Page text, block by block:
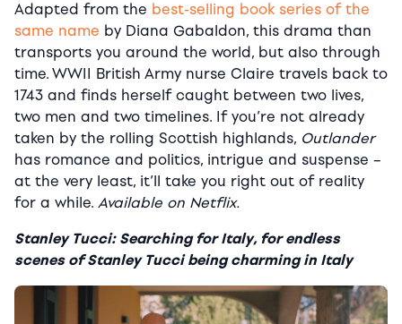
Adapted from the best-selling book series of the
same name by Diana Gabaldon, this drama than
transports you around the world, but also through
time. WWII British Army nurse Claire travels back to
1743 and finds herself caught between two lives,
two men and two timelines. If you’re not already
taken by the rolling Scottish highlands, Outlander
has romance and politics, intrigue and suspense –
at the very least, it’ll take you right out of reality
for a while. Available on Netflix.
Stanley Tucci: Searching for Italy, for endless
scenes of Stanley Tucci being charming in Italy